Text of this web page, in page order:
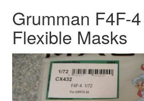
Grumman F4F-
Flexible Masks